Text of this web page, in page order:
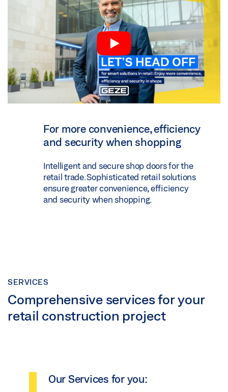
For more convenience, efficiency
and security when shopping
Intelligent and secure shop doors for the
retail trade. Sophisticated retail solutions
ensure greater convenience, efficiency
and security when shopping.
SERVICES
Comprehensive services for your
retail construction project
Our Services for you: